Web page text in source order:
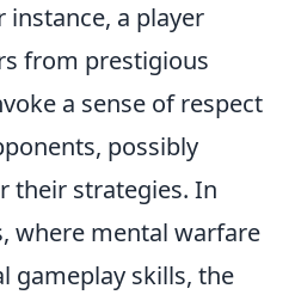
instance, a player
from prestigious
a sense of respect
possibly
their strategies. In
where mental warfare
gameplay skills, the